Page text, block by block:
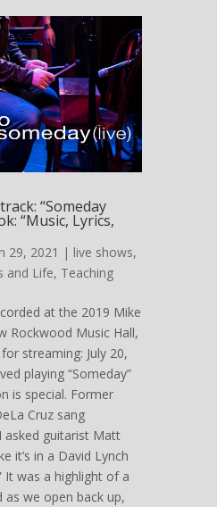
“Someday
“Music, Lyrics,
29, 2021 | live shows,
and Life, Teaching
at the 2019 Mike
Rockwood Music Hall,
streaming: July 20,
playing “Someday”
is special. Former
Cruz sang
asked guitarist Matt
it’s in a David Lynch
It was a highlight of a
as we open back up,